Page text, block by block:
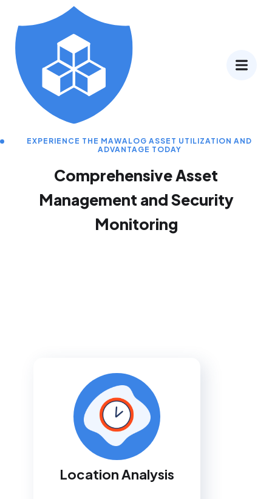
EXPERIENCE THE MAWALOG ASSET UTILIZATION AND
ADVANTAGE TODAY
Comprehensive Asset
Management and Security
Monitoring
Location Analysis